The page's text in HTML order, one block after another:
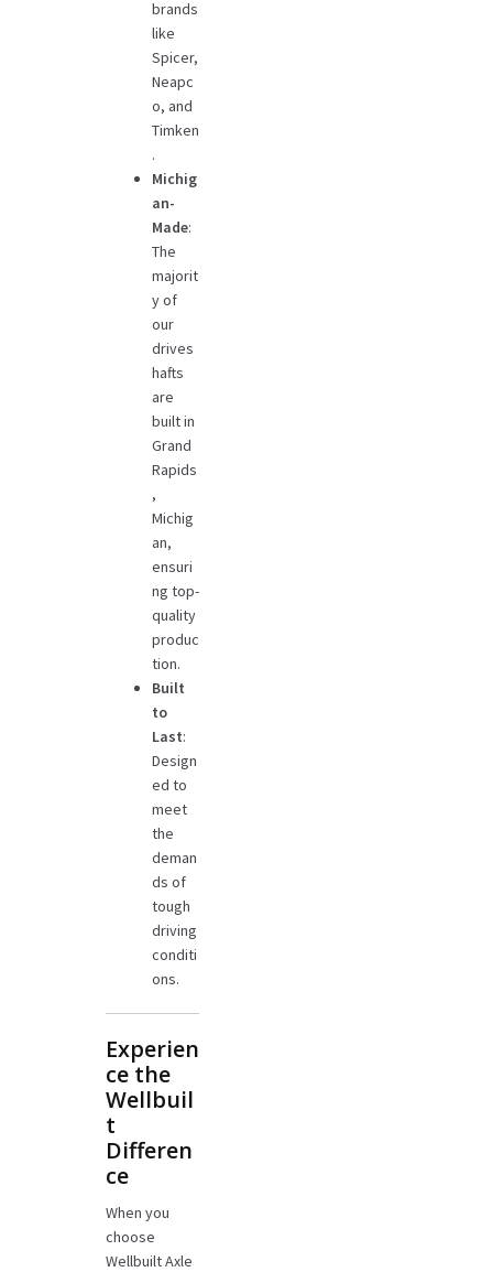
brands
like
Spicer,
Neapc
o, and
Timken
.
Michig
an-
Made:
The
majorit
y of
our
drives
hafts
are
built in
Grand
Rapids
,
Michig
an,
ensuri
ng top-
quality
produc
tion.
Built
to
Last:
Design
ed to
meet
the
deman
ds of
tough
driving
conditi
ons.
Experien
ce the
Wellbuil
t
Differen
ce
When you
choose
Wellbuilt Axle